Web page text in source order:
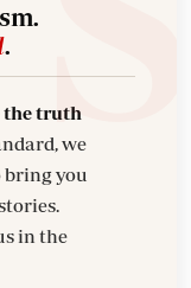
.
the truth
we
bring you
in the